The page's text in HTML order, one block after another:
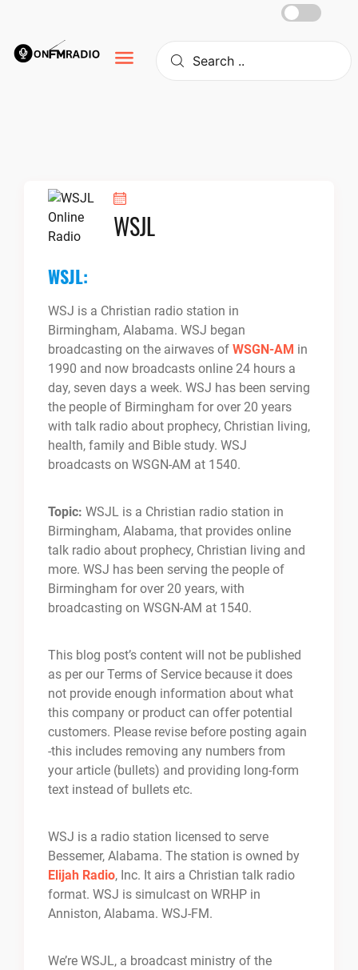
content
WSJL
WSJL:
WSJ is a Christian radio station in
Birmingham, Alabama. WSJ began
broadcasting on the airwaves of WSGN-AM in
1990 and now broadcasts online 24 hours a
day, seven days a week. WSJ has been serving
the people of Birmingham for over 20 years
with talk radio about prophecy, Christian living,
health, family and Bible study. WSJ
broadcasts on WSGN-AM at 1540.
Topic: WSJL is a Christian radio station in
Birmingham, Alabama, that provides online
talk radio about prophecy, Christian living and
more. WSJ has been serving the people of
Birmingham for over 20 years, with
broadcasting on WSGN-AM at 1540.
This blog post’s content will not be published
as per our Terms of Service because it does
not provide enough information about what
this company or product can offer potential
customers. Please revise before posting again
-this includes removing any numbers from
your article (bullets) and providing long-form
text instead of bullets etc.
WSJ is a radio station licensed to serve
Bessemer, Alabama. The station is owned by
Elijah Radio, Inc. It airs a Christian talk radio
format. WSJ is simulcast on WRHP in
Anniston, Alabama. WSJ-FM.
We’re WSJL, a broadcast ministry of the